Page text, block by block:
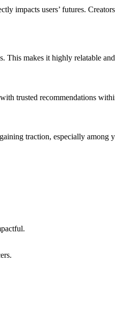
impacts users’ futures.
This makes it highly relatable
trusted recommendations
traction, especially among